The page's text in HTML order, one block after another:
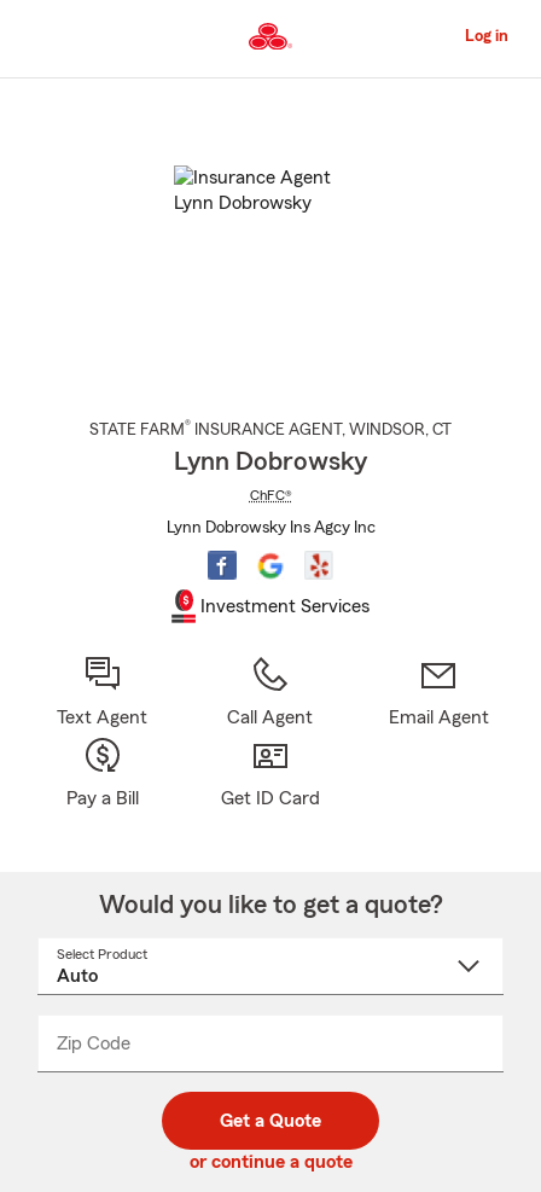
to
Content
Log in
STATE FARM® INSURANCE AGENT , WINDSOR, CT
Lynn Dobrowsky
ChFC®
Lynn Dobrowsky Ins Agcy Inc
Investment Services
Text Agent Call Agent Email Agent
Pay a Bill Get ID Card
Would you like to get a quote?
Select Product
Zip Code
code
_____
Get a Quote
or continue a quote